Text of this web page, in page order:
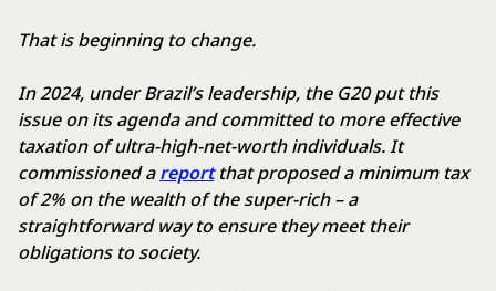
That is beginning to change.
In 2024, under Brazil’s leadership, the G20 put this
issue on its agenda and committed to more effective
taxation of ultra-high-net-worth individuals. It
commissioned areportthat proposed a minimum tax
of 2% on the wealth of the super-rich – a
straightforward way to ensure they meet their
obligations to society.